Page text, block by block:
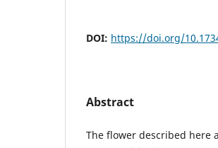
DOI: https://doi.org/
Abstract
The flower described here